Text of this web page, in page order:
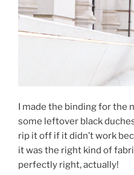
I made the binding for the
some leftover black
rip it off if it didn’t work
it was the right kind of
perfectly right, actually!